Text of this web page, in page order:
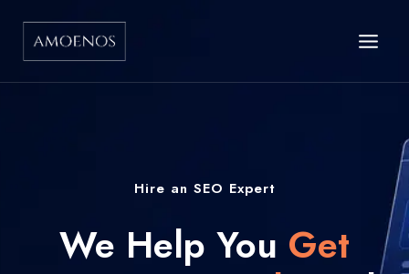
content
Hire an SEO Expert
We Help You Get